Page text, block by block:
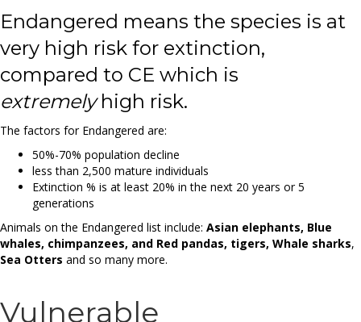
Endangered means the species is at
very high risk for extinction,
compared to CE which is
extremelyhigh risk.
The factors for Endangered are:
50%-70% population decline
less than 2,500 mature individuals
Extinction % is at least 20% in the next 20 years or 5
generations
Animals on the Endangered list include: Asian elephants, Blue
whales, chimpanzees, and Red pandas, tigers, Whale sharks,
Sea Otters and so many more.
Vulnerable